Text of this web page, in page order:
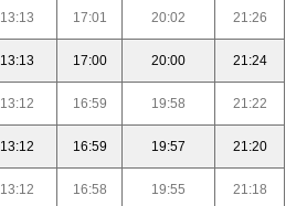
13:13 17:01 20:02 21:26
13:13 17:00 20:00 21:24
13:12 16:59 19:58 21:22
13:12 16:59 19:57 21:20
13:12 16:58 19:55 21:18